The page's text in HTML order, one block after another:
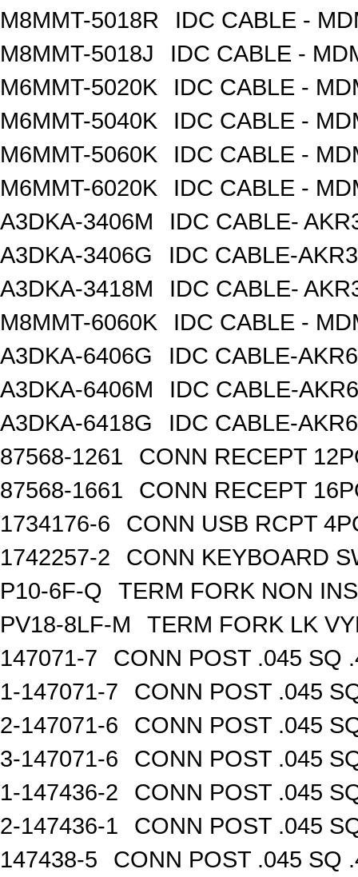
M8MMT-5018R
IDC CABLE -
M8MMT-5018J
IDC CABLE -
M6MMT-5020K
IDC CABLE -
M6MMT-5040K
IDC CABLE -
M6MMT-5060K
IDC CABLE -
M6MMT-6020K
IDC CABLE -
A3DKA-3406M
IDC CABLE-
A3DKA-3406G
IDC CABLE-
A3DKA-3418M
IDC CABLE-
M8MMT-6060K
IDC CABLE -
A3DKA-6406G
IDC CABLE-
A3DKA-6406M
IDC CABLE-
A3DKA-6418G
IDC CABLE-
87568-1261
CONN RECEPT
87568-1661
CONN RECEPT
1734176-6
CONN USB RCPT
1742257-2
CONN KEYBOARD
P10-6F-Q
TERM FORK NON
PV18-8LF-M
TERM FORK LK
147071-7
CONN POST .045 SQ
1-147071-7
CONN POST .045
2-147071-6
CONN POST .045
3-147071-6
CONN POST .045
1-147436-2
CONN POST .045
2-147436-1
CONN POST .045
147438-5
CONN POST .045 SQ